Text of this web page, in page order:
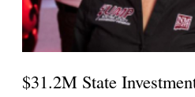
$31.2M State